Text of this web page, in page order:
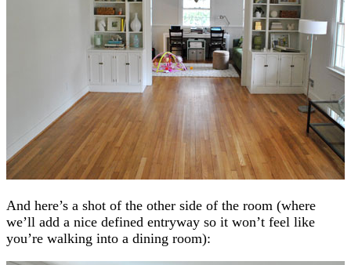
And here’s a shot of the other side of the room (where
we’ll add a nice defined entryway so it won’t feel like
you’re walking into a dining room):